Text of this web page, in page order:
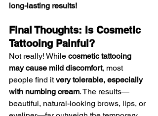
long-lasting results!
Final Thoughts: Is Cosmetic
Tattooing Painful?
Not really! While cosmetic tattooing
may cause mild discomfort, most
people find it very tolerable, especially
with numbing cream. The results—
beautiful, natural-looking brows, lips, or